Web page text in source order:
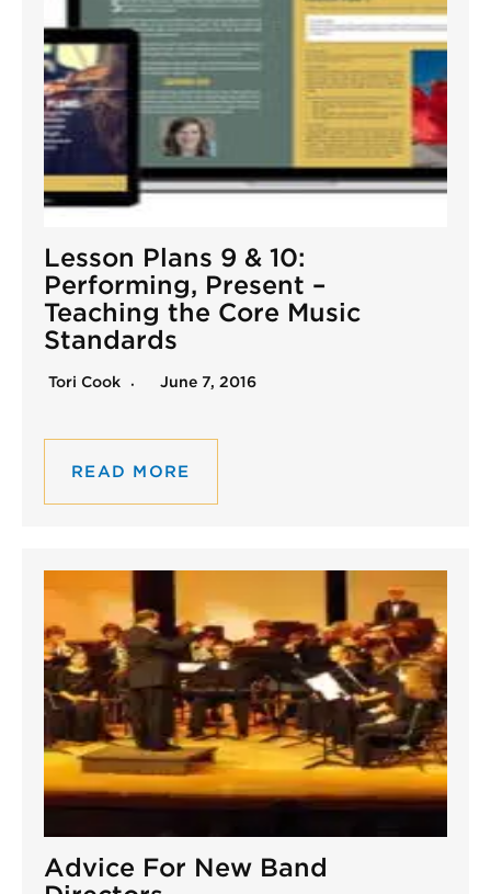
Lesson Plans 9 & 10:
Performing, Present –
Teaching the Core Music
Standards
Tori Cook June 7, 2016
READ MORE
Advice For New Band